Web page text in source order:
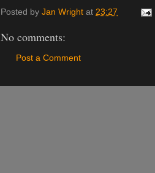
Posted by Jan Wright at 23:27
No comments:
Post a Comment